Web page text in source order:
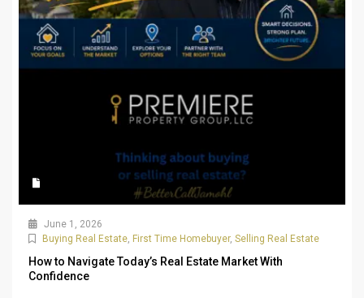
June 1, 2026
Buying Real Estate, First Time Homebuyer, Selling Real Estate
How to Navigate Today’s Real Estate Market With
Confidence